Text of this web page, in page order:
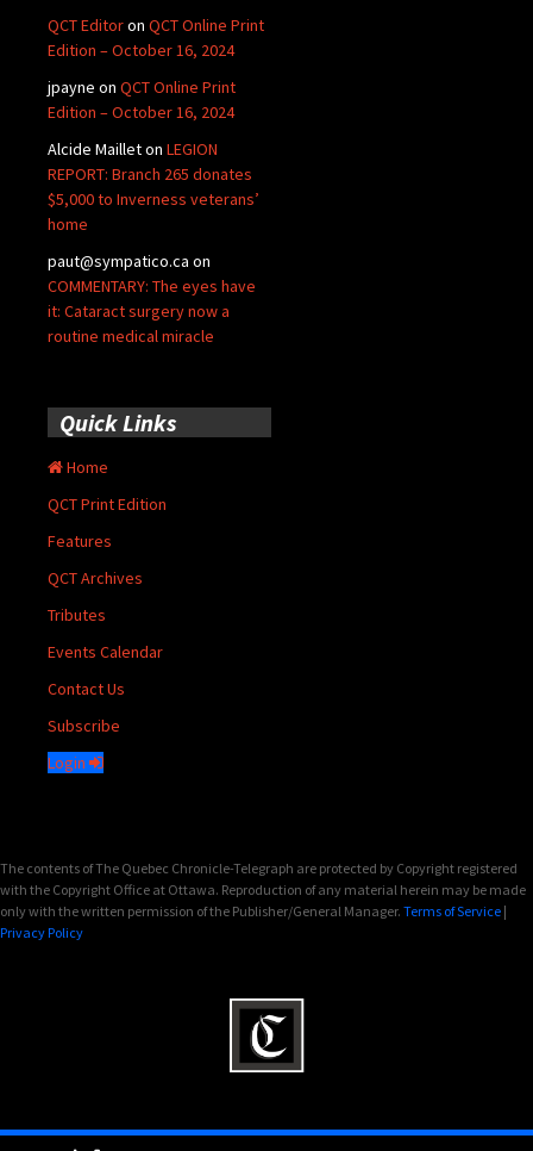
QCT Editoron QCT Online Print
Edition – October 16, 2024
jpayne on QCT Online Print
Edition – October 16, 2024
Alcide Mailleton LEGION
REPORT: Branch 265 donates
$5,000 to Inverness veterans’
home
paut@sympatico.ca on
COMMENTARY: The eyes have
it: Cataract surgery now a
routine medical miracle
Quick Links
Home
QCT Print Edition
Features
QCT Archives
Tributes
Events Calendar
Contact Us
Subscribe
Login
The contents of The Quebec Chronicle-Telegraph are protected by Copyright registered
with the Copyright Office at Ottawa. Reproduction of any material herein may be made
only with the written permission of the Publisher/General Manager. Terms of Service |
Privacy Policy